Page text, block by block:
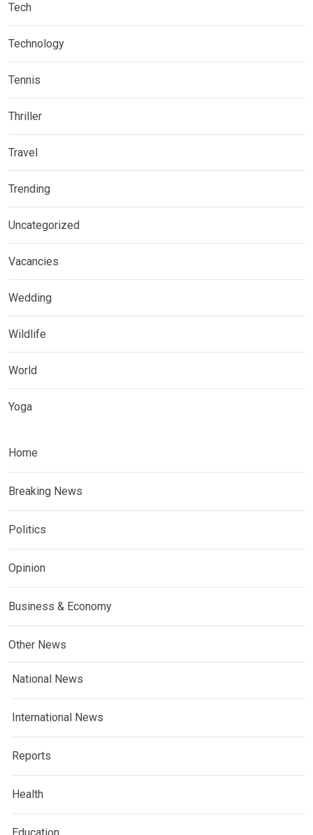
Tech
Technology
Tennis
Thriller
Travel
Trending
Uncategorized
Vacancies
Wedding
Wildlife
World
Yoga
Home
Breaking News
Politics
Opinion
Business & Economy
Other News
National News
International News
Reports
Health
Education